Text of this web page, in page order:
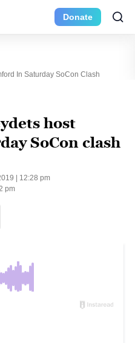
Donate
In Saturday SoCon Clash
host
SoCon clash
| 12:28 pm
pm